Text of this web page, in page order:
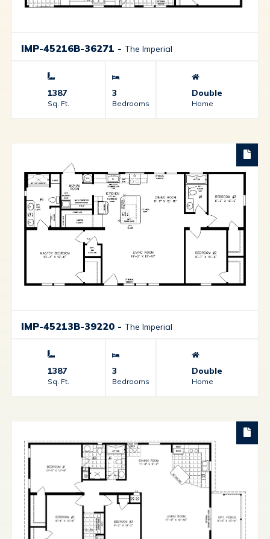
IMP-45216B-36271 - The Imperial
1387
Sq. Ft.
3
Bedrooms
Double
Home
IMP-45213B-39220 - The Imperial
1387
Sq. Ft.
3
Bedrooms
Double
Home